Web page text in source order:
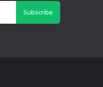
Subscribe